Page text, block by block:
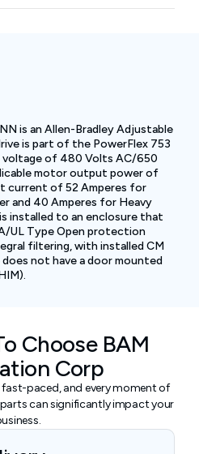
is an Allen-Bradley Adjustable
is part of the PowerFlex 753
voltage of 480 Volts AC/650
motor output power of
current of 52 Amperes for
and 40 Amperes for Heavy
installed to an enclosure that
UL Type Open protection
filtering, with installed CM
not have a door mounted
Choose BAM
Corp
paced, and every moment of
can significantly impact your